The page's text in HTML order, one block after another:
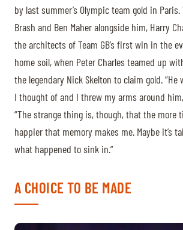
by last summer’s Olympic team gold in
Brash and Ben Maher alongside him, Harry
the architects of Team GB’s first win in the
home soil, when Peter Charles teamed up
the legendary Nick Skelton to claim gold.
I thought of and I threw my arms around
“The strange thing is, though, that the more
happier that memory makes me. Maybe it’s
what happened to sink in.”
A CHOICE TO BE MADE